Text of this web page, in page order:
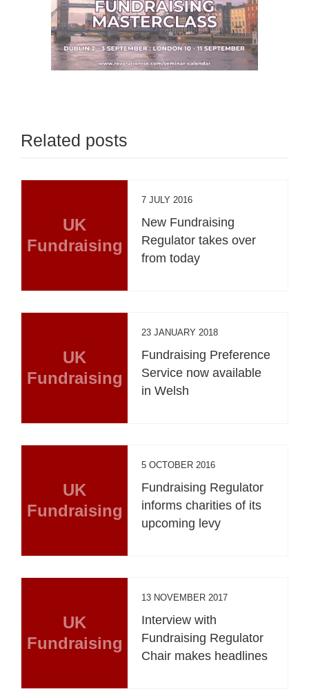
Related posts
UK
Fundraising
7 JULY 2016
New Fundraising
Regulator takes over
from today
UK
Fundraising
23 JANUARY 2018
Fundraising Preference
Service now available
in Welsh
UK
Fundraising
5 OCTOBER 2016
Fundraising Regulator
informs charities of its
upcoming levy
UK
Fundraising
13 NOVEMBER 2017
Interview with
Fundraising Regulator
Chair makes headlines